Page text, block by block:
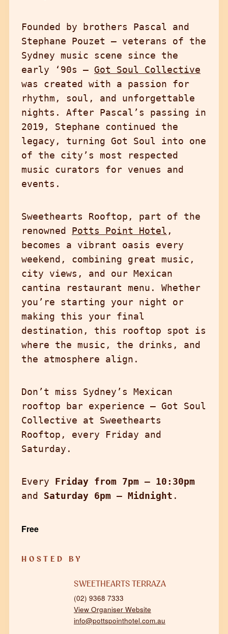
Founded by brothers Pascal and
Stephane Pouzet — veterans of the
Sydney music scene since the
early ‘90s — Got Soul Collective
was created with a passion for
rhythm, soul, and unforgettable
nights. After Pascal’s passing in
2019, Stephane continued the
legacy, turning Got Soul into one
of the city’s most respected
music curators for venues and
events.
Sweethearts Rooftop, part of the
renowned Potts Point Hotel ,
becomes a vibrant oasis every
weekend, combining great music,
city views, and our Mexican
cantina restaurant menu. Whether
you’re starting your night or
making this your final
destination, this rooftop spot is
where the music, the drinks, and
the atmosphere align.
Don’t miss Sydney’s Mexican
rooftop bar experience — Got Soul
Collective at Sweethearts
Rooftop, every Friday and
Saturday.
Every Friday from 7pm – 10:30pm
and Saturday 6pm – Midnight .
Free
HOSTED BY
SWEETHEARTS TERRAZA
(02) 9368 7333
View Organiser Website
info@pottspointhotel.com.au